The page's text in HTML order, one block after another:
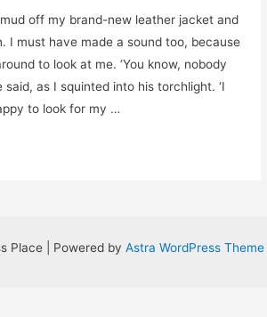
off my brand-new leather jacket and
I must have made a sound too, because
to look at me. ‘You know, nobody
said, as I squinted into his torchlight. ‘I
to look for my …
Place | Powered by Astra WordPress Theme